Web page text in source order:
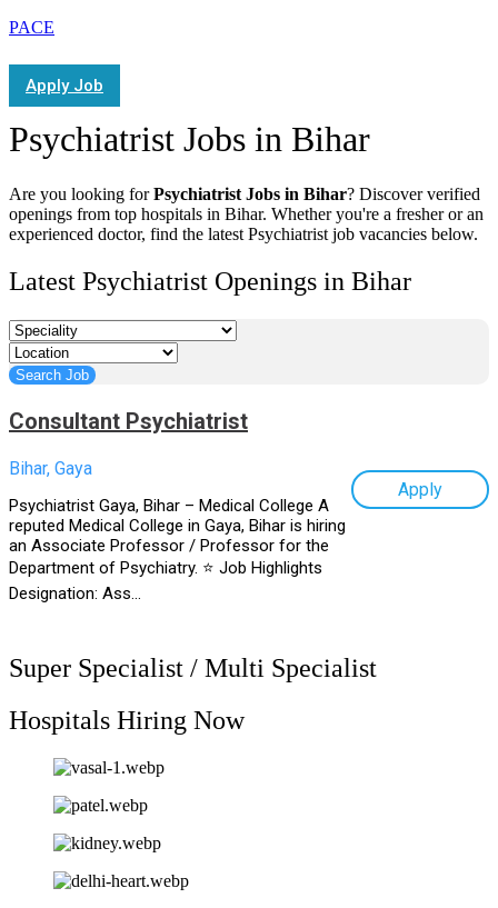
PACE
Apply Job
Psychiatrist Jobs in Bihar
Are you looking forPsychiatrist Jobs in Bihar? Discover verified
openings from top hospitals in Bihar. Whether you're a fresher or an
experienced doctor, find the latest Psychiatrist job vacancies below.
Latest Psychiatrist Openings in Bihar
Consultant Psychiatrist
Bihar, Gaya
Psychiatrist Gaya, Bihar – Medical College A
reputed Medical College in Gaya, Bihar is hiring
an Associate Professor / Professor for the
Department of Psychiatry. ⭐ Job Highlights
Designation: Ass...
Apply
Super Specialist / Multi Specialist
Hospitals Hiring Now